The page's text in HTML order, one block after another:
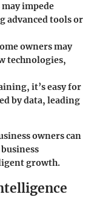
impede
advanced tools or
owners may
technologies,
it’s easy for
by data, leading
owners can
growth.